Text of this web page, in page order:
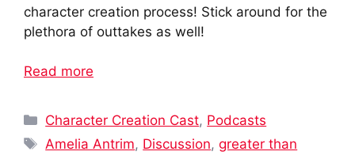
character creation process! Stick around for the
plethora of outtakes as well!
Read more
Categories
Character Creation Cast, Podcasts
Tags
Amelia Antrim, Discussion,greater than